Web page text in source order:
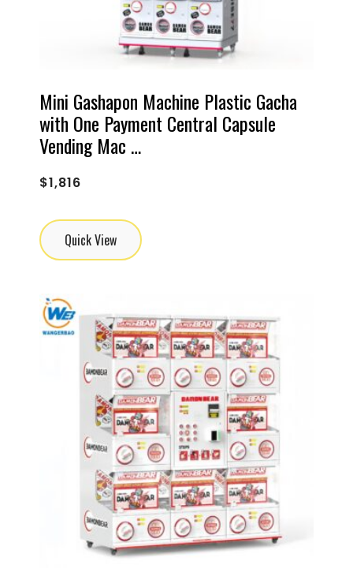
Mini Gashapon Machine Plastic Gacha
with One Payment Central Capsule
Vending Mac …
$1,816
Quick View